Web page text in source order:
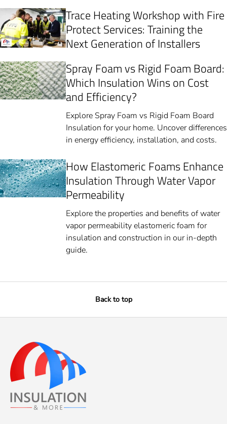
Trace Heating Workshop with Fire
Protect Services: Training the
Next Generation of Installers
Spray Foam vs Rigid Foam Board:
Which Insulation Wins on Cost
and Efficiency?
Explore Spray Foam vs Rigid Foam Board
Insulation for your home. Uncover differences
in energy efficiency, installation, and costs.
How Elastomeric Foams Enhance
Insulation Through Water Vapor
Permeability
Explore the properties and benefits of water
vapor permeability elastomeric foam for
insulation and construction in our in-depth
guide.
Back to top